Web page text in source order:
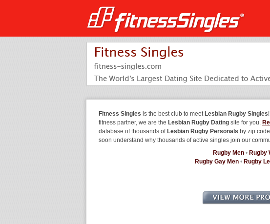
Fitness Singles is the best club to meet Lesbian Rugby Singles
fitness partner, we are the Lesbian Rugby Dating site for you.
database of thousands of Lesbian Rugby Personals by zip
soon understand why thousands of active singles join our
Rugby Men • Rugby
Rugby Gay Men • Rugby